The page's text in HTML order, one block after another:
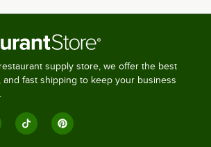
supply store, we offer the best
fast shipping to keep your business